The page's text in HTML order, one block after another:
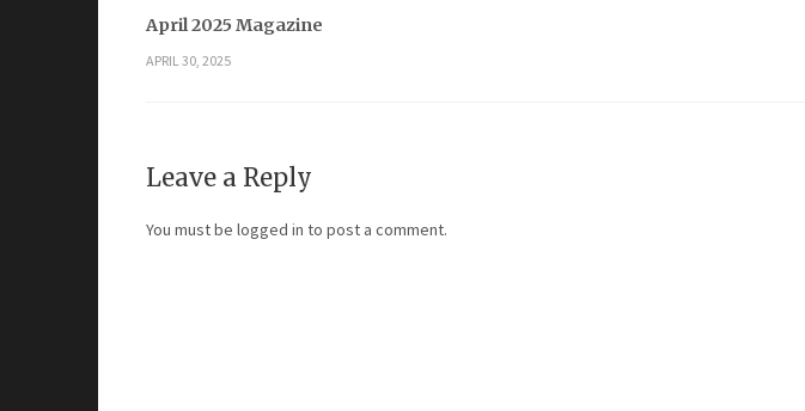
April 2025 Magazine
APRIL 30, 2025
Leave a Reply
You must be logged in to post a comment.